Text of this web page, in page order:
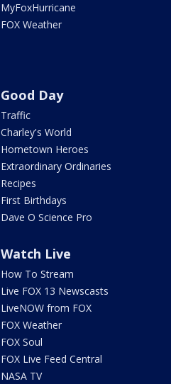
MyFoxHurricane
FOX Weather
Good Day
Traffic
Charley's World
Hometown Heroes
Extraordinary Ordinaries
Recipes
First Birthdays
Dave O Science Pro
Watch Live
How To Stream
Live FOX 13 Newscasts
LiveNOW from FOX
FOX Weather
FOX Soul
FOX Live Feed Central
NASA TV